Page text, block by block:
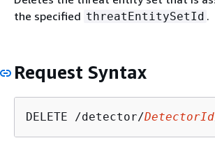
the specified threatEntitySetId .
Request Syntax
DELETE /detector/DetectorId